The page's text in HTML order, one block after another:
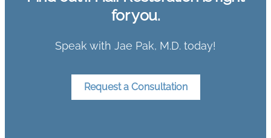
for you.
Speak with Jae Pak, M.D. today!
Request a Consultation